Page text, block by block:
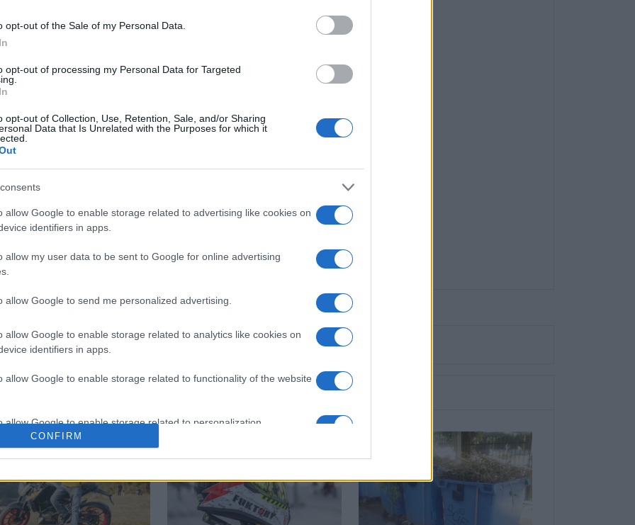
opt-out of the Sale of my Personal Data.
opt-out of processing my Personal Data for Targeted
opt-out of Collection, Use, Retention, Sale, and/or Sharing
Data that Is Unrelated with the Purposes for which it
allow Google to enable storage related to advertising like cookies on
identifiers in apps.
allow my user data to be sent to Google for online advertising
allow Google to send me personalized advertising.
allow Google to enable storage related to analytics like cookies on
identifiers in apps.
allow Google to enable storage related to functionality of the website
allow Google to enable storage related to personalization.
allow Google to enable storage related to security, including
CONFIRM
two-wheelers, 6 on LPEVs and 4 delivery riders)
toward not wearing a helmet, through the
30 days for the driver of a two-wheeler (the
ensure the safety of a passenger).
significantly.
Facebook
fines